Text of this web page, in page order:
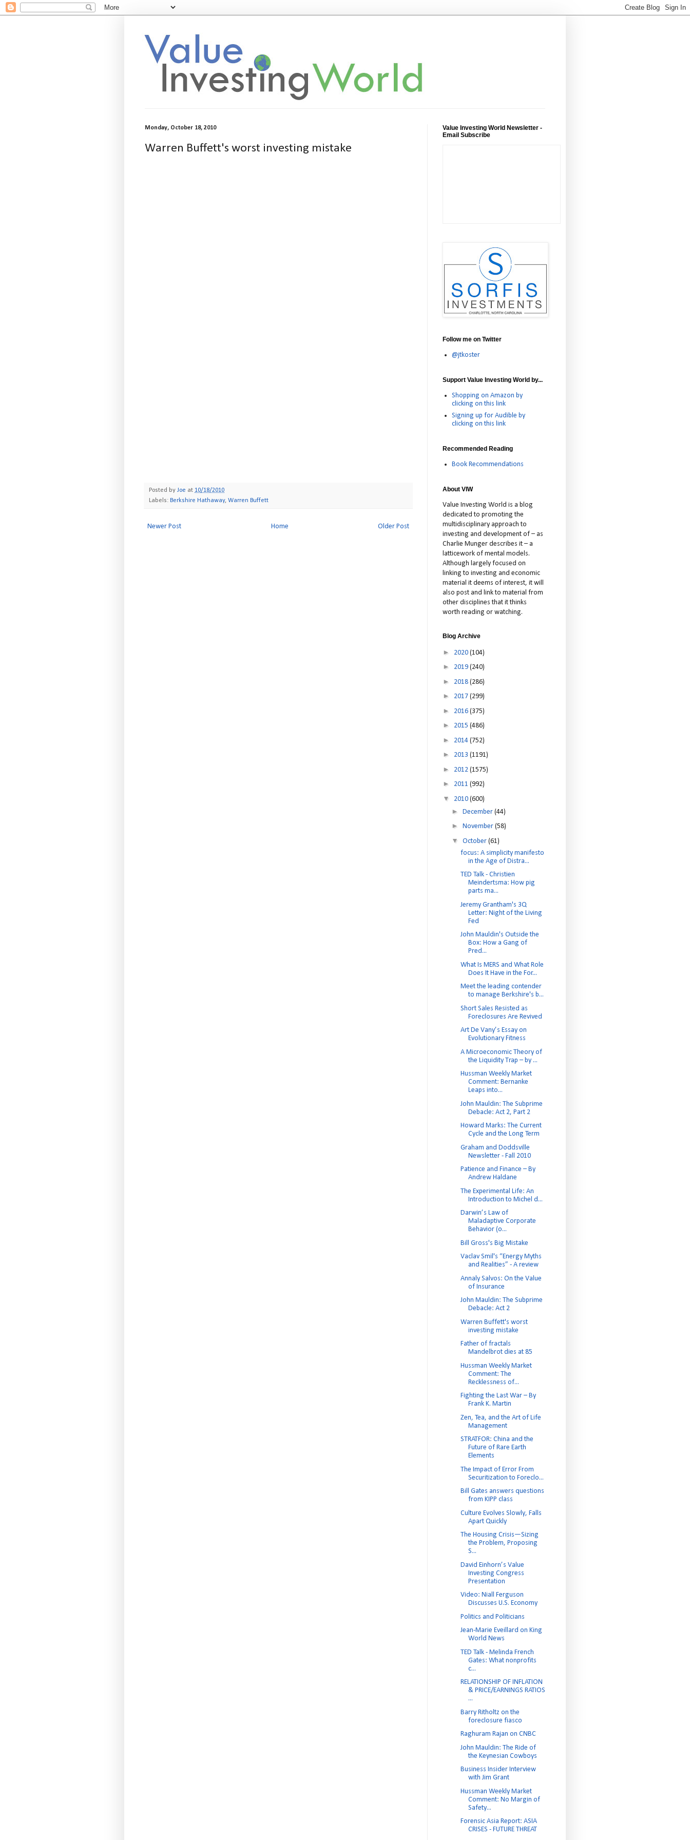
Monday, October 18, 2010
Warren Buffett's worst investing mistake
Posted by Joe at 10/18/2010
Labels: Berkshire Hathaway, Warren Buffett
Newer Post Older Post
Home
Value Investing World Newsletter -
Email Subscribe
Follow me on Twitter
@jtkoster
Support Value Investing World by...
Shopping on Amazon by
clicking on this link
Signing up for Audible by
clicking on this link
Recommended Reading
Book Recommendations
About VIW
Value Investing World is a blog
dedicated to promoting the
multidisciplinary approach to
investing and development of – as
Charlie Munger describes it – a
latticework of mental models.
Although largely focused on
linking to investing and economic
material it deems of interest, it will
also post and link to material from
other disciplines that it thinks
worth reading or watching.
Blog Archive
► 2020 (104)
► 2019 (240)
► 2018 (286)
► 2017 (299)
► 2016 (375)
► 2015 (486)
► 2014 (752)
► 2013 (1191)
► 2012 (1575)
► 2011 (992)
▼ 2010 (600)
► December (44)
► November (58)
▼ October (61)
focus: A simplicity manifesto
in the Age of Distra...
TED Talk - Christien
Meindertsma: How pig
parts ma...
Jeremy Grantham's 3Q
Letter: Night of the Living
Fed
John Mauldin's Outside the
Box: How a Gang of
Pred...
What Is MERS and What Role
Does It Have in the For...
Meet the leading contender
to manage Berkshire's b...
Short Sales Resisted as
Foreclosures Are Revived
Art De Vany’s Essay on
Evolutionary Fitness
A Microeconomic Theory of
the Liquidity Trap – by ...
Hussman Weekly Market
Comment: Bernanke
Leaps into...
John Mauldin: The Subprime
Debacle: Act 2, Part 2
Howard Marks: The Current
Cycle and the Long Term
Graham and Doddsville
Newsletter - Fall 2010
Patience and Finance – By
Andrew Haldane
The Experimental Life: An
Introduction to Michel d...
Darwin’s Law of
Maladaptive Corporate
Behavior (o...
Bill Gross's Big Mistake
Vaclav Smil's “Energy Myths
and Realities” - A review
Annaly Salvos: On the Value
of Insurance
John Mauldin: The Subprime
Debacle: Act 2
Warren Buffett's worst
investing mistake
Father of fractals
Mandelbrot dies at 85
Hussman Weekly Market
Comment: The
Recklessness of...
Fighting the Last War – By
Frank K. Martin
Zen, Tea, and the Art of Life
Management
STRATFOR: China and the
Future of Rare Earth
Elements
The Impact of Error From
Securitization to Foreclo...
Bill Gates answers questions
from KIPP class
Culture Evolves Slowly, Falls
Apart Quickly
The Housing Crisis—Sizing
the Problem, Proposing
S...
David Einhorn’s Value
Investing Congress
Presentation
Video: Niall Ferguson
Discusses U.S. Economy
Politics and Politicians
Jean-Marie Eveillard on King
World News
TED Talk - Melinda French
Gates: What nonprofits
c...
RELATIONSHIP OF INFLATION
& PRICE/EARNINGS RATIOS
...
Barry Ritholtz on the
foreclosure fiasco
Raghuram Rajan on CNBC
John Mauldin: The Ride of
the Keynesian Cowboys
Business Insider Interview
with Jim Grant
Hussman Weekly Market
Comment: No Margin of
Safety...
Forensic Asia Report: ASIA
CRISES - FUTURE THREAT